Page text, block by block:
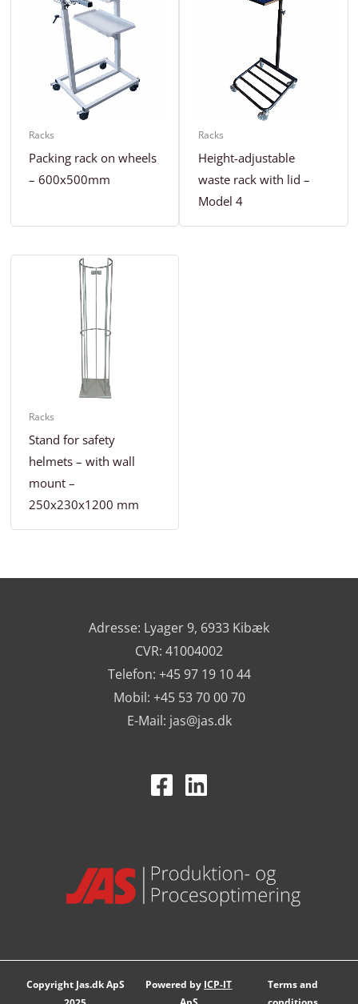
Racks
Packing rack on wheels
– 600x500mm
Racks
Height-adjustable
waste rack with lid –
Model 4
Racks
Stand for safety
helmets – with wall
mount –
250x230x1200 mm
Adresse: Lyager 9, 6933 Kibæk
CVR: 41004002
Telefon: +45 97 19 10 44
Mobil: +45 53 70 00 70
E-Mail: jas@jas.dk
Copyright Jas.dk ApS
Powered by ICP-IT
Terms and